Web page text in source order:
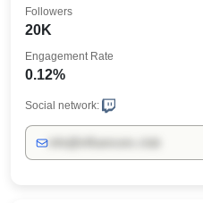
20K
Followers
0.12%
Engagement Rate
Social network: